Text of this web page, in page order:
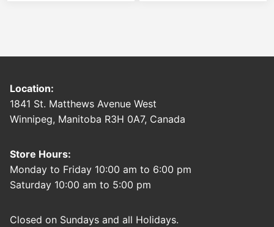
Location:
1841 St. Matthews Avenue West
Winnipeg, Manitoba R3H 0A7, Canada
Store Hours:
Monday to Friday 10:00 am to 6:00 pm
Saturday 10:00 am to 5:00 pm
Closed on Sundays and all Holidays.